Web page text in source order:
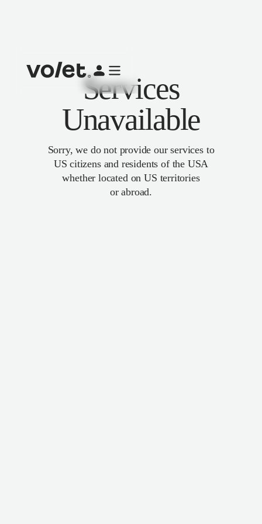
Services
Unavailable
Sorry, we do not provide our services to
US citizens and residents of the USA
whether located on US territories
or abroad.